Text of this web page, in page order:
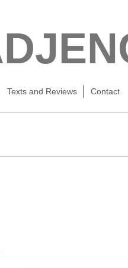
Texts and Reviews Contact